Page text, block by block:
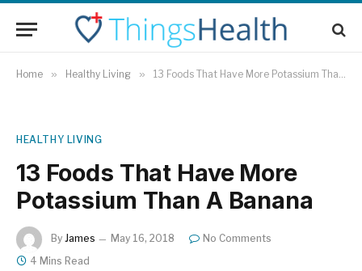
Home » Healthy Living » 13 Foods That Have More Potassium Than A Banana
HEALTHY LIVING
13 Foods That Have More
Potassium Than A Banana
By James May 16, 2018
No Comments
4 Mins Read